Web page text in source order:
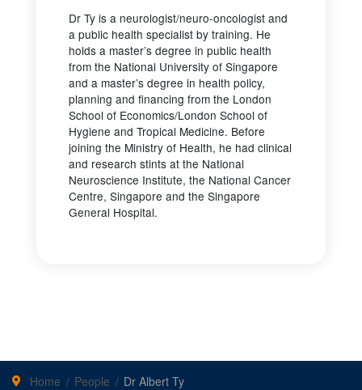
Dr Ty is a neurologist/neuro-oncologist and
a public health specialist by training. He
holds a master’s degree in public health
from the National University of Singapore
and a master’s degree in health policy,
planning and financing from the London
School of Economics/London School of
Hygiene and Tropical Medicine. Before
joining the Ministry of Health, he had clinical
and research stints at the National
Neuroscience Institute, the National Cancer
Centre, Singapore and the Singapore
General Hospital.
Home People Dr Albert Ty